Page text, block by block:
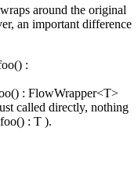
around the original
an important difference
:
: FlowWrapper<T>
called directly, nothing
: T ).